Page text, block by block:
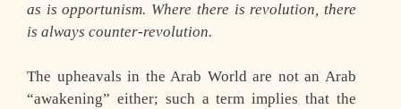
as is opportunism. Where there is revolution, there
is always counter-revolution.
The upheavals in the Arab World are not an Arab
“awakening” either; such a term implies that the